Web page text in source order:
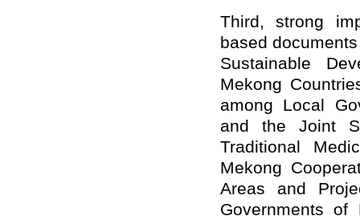
Third, strong
based
Sustainable
Mekong
among Local
and the Joint
Traditional
Mekong
Areas and
Governments of